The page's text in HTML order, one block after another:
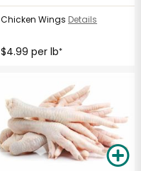
Chicken Wings Details
$4.99 per lb*